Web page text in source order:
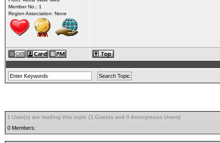
Member No.: 1
Region Association: None
1 User(s) are reading this topic (1 Guests and 0 Anonymous Users)
0 Members: